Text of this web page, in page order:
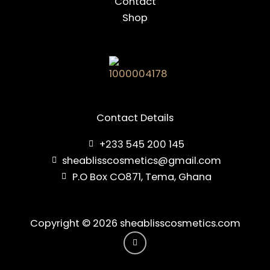
Contact Details
+233 545 200 145
sheablisscosmetics@gmail.com
P.O Box CO871, Tema, Ghana
Shop
Copyright © 2026 sheablisscosmetics.com
I
n
s